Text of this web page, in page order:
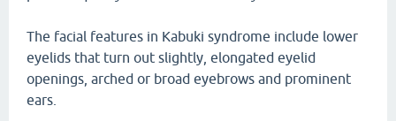
The facial features in Kabuki syndrome include lower
eyelids that turn out slightly, elongated eyelid
openings, arched or broad eyebrows and prominent
ears.